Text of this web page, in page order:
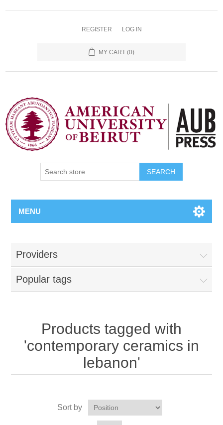
REGISTER LOG IN
MY CART (0)
SEARCH
MENU
Providers
Popular tags
Products tagged with
'contemporary ceramics in
lebanon'
Sort by